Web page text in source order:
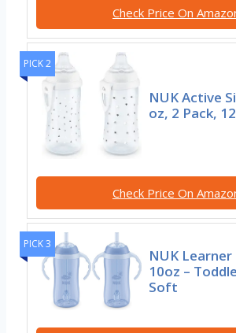
Check Price On
PICK 2
NUK Active
oz, 2 Pack,
Check Price On
PICK 3
NUK
10oz –
Soft